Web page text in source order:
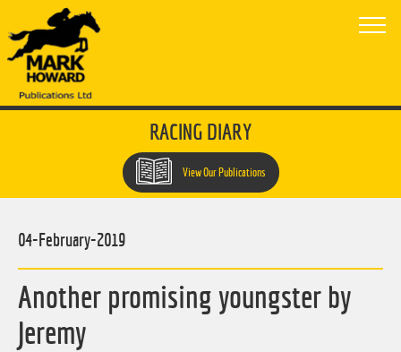
RACING DIARY
View Our Publications
Another promising youngster by
Jeremy
04-February-2019